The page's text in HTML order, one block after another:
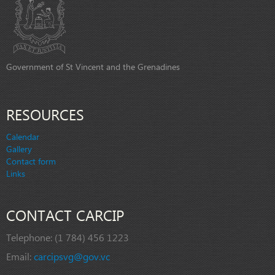
Government of St Vincent and the Grenadines
RESOURCES
Calendar
Gallery
Contact form
Links
CONTACT CARCIP
Telephone: (1 784) 456 1223
Email:carcipsvg@gov.vc